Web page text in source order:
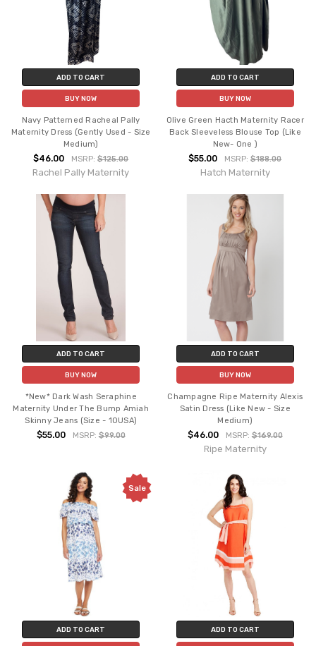
ADD TO CART
BUY NOW
Navy Patterned Racheal Pally
Maternity Dress (Gently Used - Size
Medium)
$46.00 MSRP:$125.00
Rachel Pally Maternity
ADD TO CART
BUY NOW
Olive Green Hacth Maternity Racer
Back Sleeveless Blouse Top (Like
New- One )
$55.00 MSRP:$188.00
Hatch Maternity
ADD TO CART
BUY NOW
*New* Dark Wash Seraphine
Maternity Under The Bump Amiah
Skinny Jeans (Size - 10USA)
$55.00 MSRP:$99.00
ADD TO CART
BUY NOW
Champagne Ripe Maternity Alexis
Satin Dress (Like New - Size
Medium)
$46.00 MSRP: $169.00
Ripe Maternity
Sale
ADD TO CART ADD TO CART